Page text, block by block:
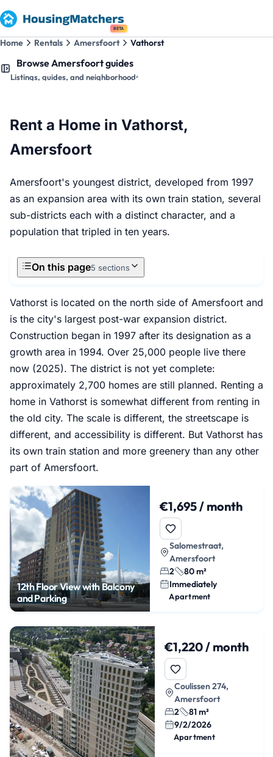
BETA
Home Rentals Amersfoort Vathorst
Browse Amersfoort guides
Listings, guides, and neighborhoods
Rent a Home in Vathorst,
Amersfoort
Amersfoort's youngest district, developed from 1997
as an expansion area with its own train station, several
sub-districts each with a distinct character, and a
population that tripled in ten years.
On this page5 sections
Vathorst is located on the north side of Amersfoort and
is the city's largest post-war expansion district.
Construction began in 1997 after its designation as a
growth area in 1994. Over 25,000 people live there
now (2025). The district is not yet complete:
approximately 2,700 homes are still planned. Renting a
home in Vathorst is somewhat different from renting in
the old city. The scale is different, the streetscape is
different, and accessibility is different. But Vathorst has
its own train station and more greenery than any other
part of Amersfoort.
12th Floor View with Balcony
and Parking
€1,695 / month
Salomestraat,
Amersfoort
2
80 m²
Immediately
Apartment
€1,220 / month
Coulissen 274,
Amersfoort
2
81 m²
9/2/2026
Apartment